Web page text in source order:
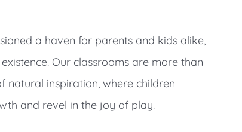
a haven for parents and kids alike,
Our classrooms are more than
natural inspiration, where children
and revel in the joy of play.